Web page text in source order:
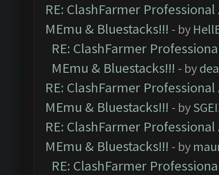
RE: ClashFarmer
MEmu & Bluestacks!!! - by
RE: ClashFarmer
MEmu & Bluestacks!!! - by
RE: ClashFarmer
MEmu & Bluestacks!!! - by
RE: ClashFarmer
MEmu & Bluestacks!!! - by
RE: ClashFarmer